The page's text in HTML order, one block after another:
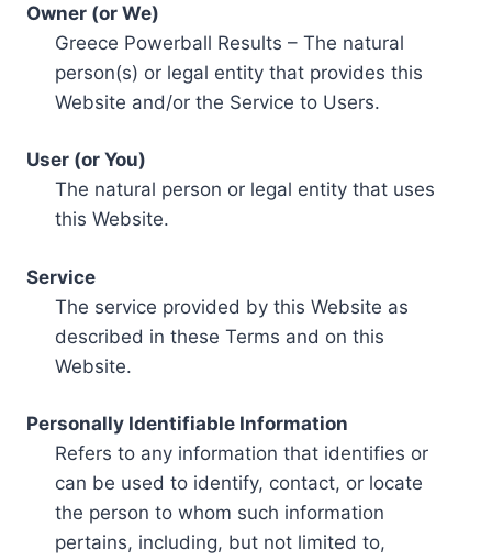
Owner (or We)
Greece Powerball Results – The natural
person(s) or legal entity that provides this
Website and/or the Service to Users.
User (or You)
The natural person or legal entity that uses
this Website.
Service
The service provided by this Website as
described in these Terms and on this
Website.
Personally Identifiable Information
Refers to any information that identifies or
can be used to identify, contact, or locate
the person to whom such information
pertains, including, but not limited to,